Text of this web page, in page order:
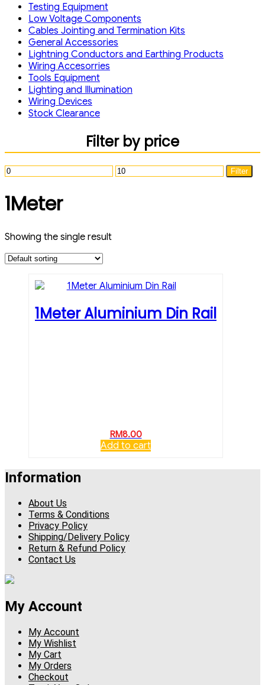
Testing Equipment
Low Voltage Components
Cables Jointing and Termination Kits
General Accessories
Lightning Conductors and Earthing Products
Wiring Accesorries
Tools Equipment
Lighting and Illumination
Wiring Devices
Stock Clearance
Filter by price
Min
Max
Filter
1Meter
Showing the single result
1Meter Aluminium Din Rail
RM8.00
Add to cart
Information
About Us
Terms & Conditions
Privacy Policy
Shipping/Delivery Policy
Return & Refund Policy
Contact Us
My Account
My Account
My Wishlist
My Cart
My Orders
Checkout